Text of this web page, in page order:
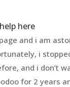
here
and i am
i
and i don’t
for 2 years